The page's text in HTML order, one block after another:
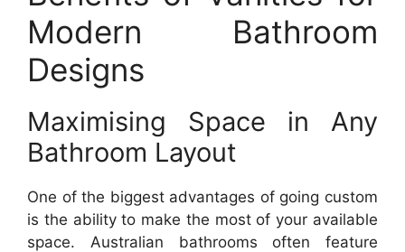
Modern Bathroom
Designs
Maximising Space in Any
Bathroom Layout
One of the biggest advantages of going custom
is the ability to make the most of your available
space. Australian bathrooms often feature